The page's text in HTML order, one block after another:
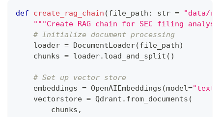
def create_rag_chain (file_path : str =
"data/
"""Create RAG chain for SEC filing
# Initialize document processing
    loader
= DocumentLoader(file_path)
    chunks
= loader. load_and_split ( )
# Set up vector store
    embeddings
= OpenAIEmbeddings (model="text-
    vectorstore
= Qdrant . from_documents (
        chunks
,